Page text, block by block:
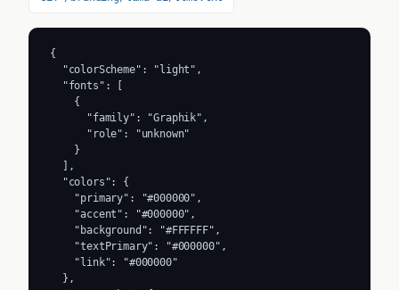
{
  "colorScheme": "light",
  "fonts": [
    {
      "family": "Graphik",
      "role": "unknown"
    }
  ],
  "colors": {
    "primary": "#000000",
    "accent": "#000000",
    "background": "#FFFFFF",
    "textPrimary": "#000000",
    "link": "#000000"
  },